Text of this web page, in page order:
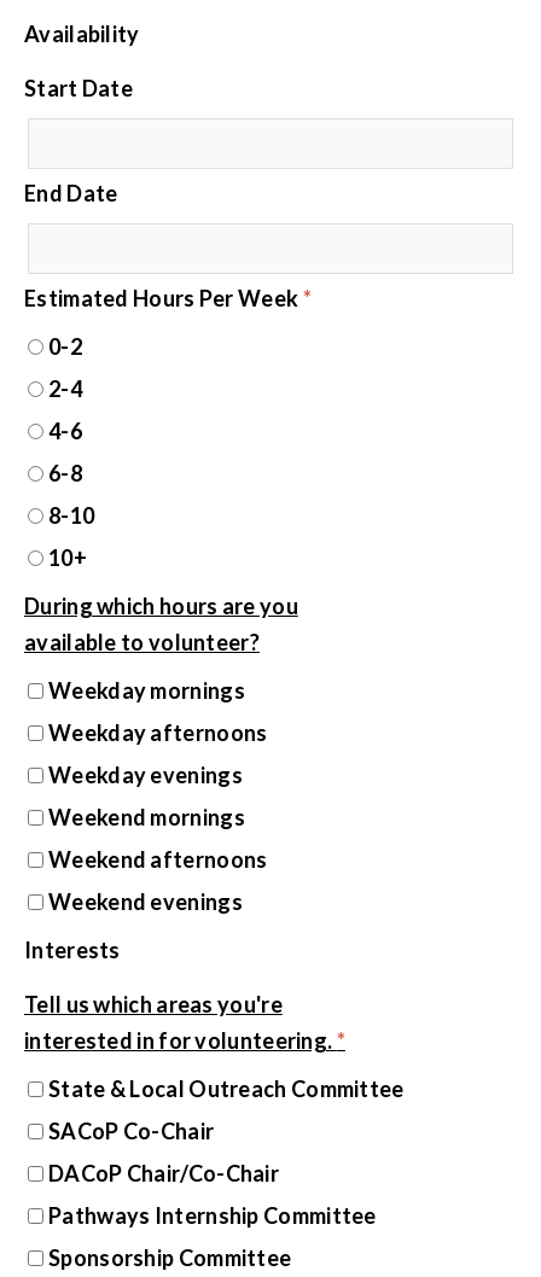
Availability
Start Date
End Date
Estimated Hours Per Week*
0-2
2-4
4-6
6-8
8-10
10+
During which hours are you
available to volunteer?
Weekday mornings
Weekday afternoons
Weekday evenings
Weekend mornings
Weekend afternoons
Weekend evenings
Interests
Tell us which areas you're
interested in for volunteering.*
State & Local Outreach Committee
SACoP Co-Chair
DACoP Chair/Co-Chair
Pathways Internship Committee
Sponsorship Committee